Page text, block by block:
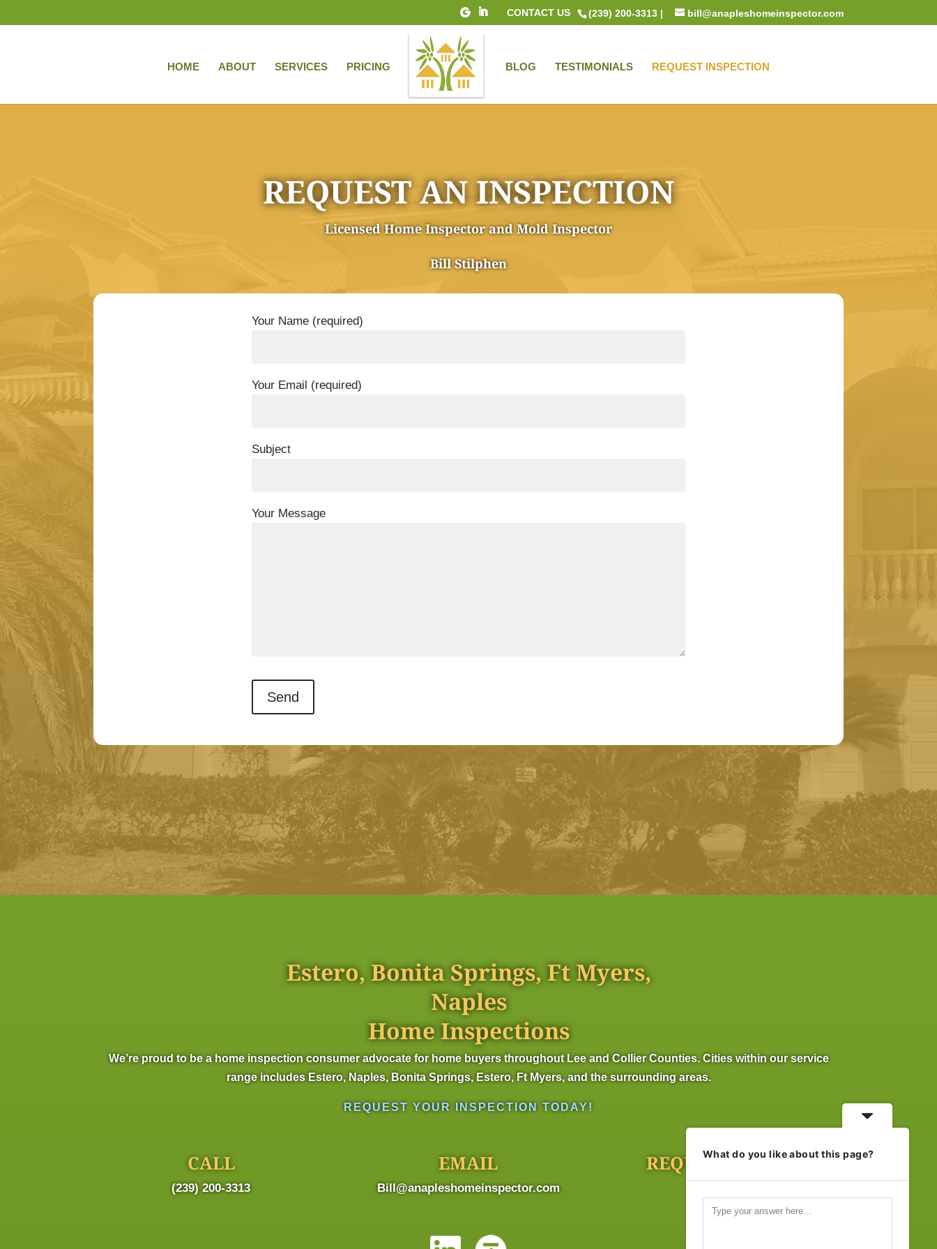
(239) 200-3313 | bill@anapleshomeinspector.com
CONTACT US
HOME ABOUT SERVICES PRICING BLOG TESTIMONIALS REQUEST INSPECTION
REQUEST AN INSPECTION
Licensed Home Inspector and Mold Inspector
Bill Stilphen
Your Name (required)
Your Email (required)
Subject
Your Message
Estero, Bonita Springs, Ft Myers,
Naples
Home Inspections
We’re proud to be a home inspection consumer advocate for home buyers throughout Lee and Collier Counties. Cities within our service
range includes Estero, Naples, Bonita Springs, Estero, Ft Myers, and the surrounding areas.
REQUEST YOUR INSPECTION TODAY!
CALL
(239) 200-3313
EMAIL
Bill@anapleshomeinspector.com
REQUEST ONLINE
What do you like about this page?